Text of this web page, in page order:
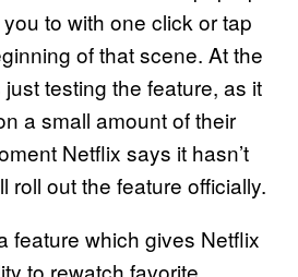
to with one click or tap
of that scene. At the
just testing the feature, as it
a small amount of their
Netflix says it hasn’t
roll out the feature officially.
feature which gives Netflix
to rewatch favorite